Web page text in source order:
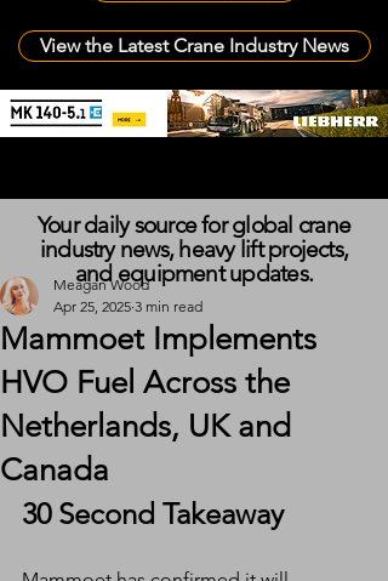
View the Latest Crane Industry News
Mammoet Implements
HVO Fuel Across the
Netherlands, UK and
Canada
Meagan Wood
Apr 25, 2025 3 min read
30 Second Takeaway
Your daily source for global crane
industry news, heavy lift projects,
and equipment updates.